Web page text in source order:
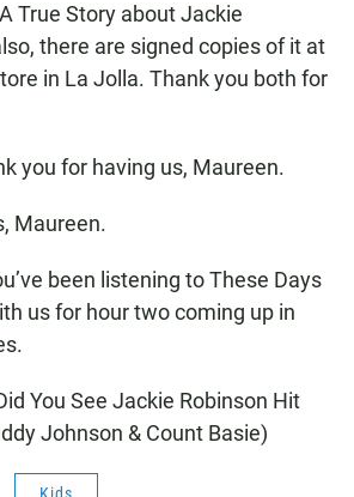
True Story about Jackie
there are signed copies of it at
in La Jolla. Thank you both for
you for having us, Maureen.
Maureen.
been listening to These Days
us for hour two coming up in
You See Jackie Robinson Hit
Johnson & Count Basie)